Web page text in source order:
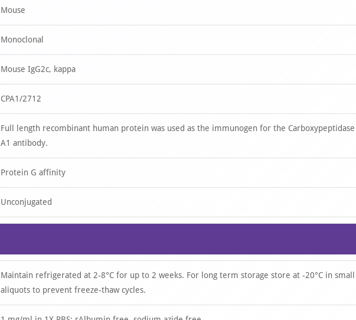
Mouse
Monoclonal
Mouse IgG2c, kappa
CPA1/2712
Full length recombinant human protein was used as the immunogen for the Carboxypeptidase
A1 antibody.
Protein G affinity
Unconjugated
Maintain refrigerated at 2-8°C for up to 2 weeks. For long term storage store at -20°C in small
aliquots to prevent freeze-thaw cycles.